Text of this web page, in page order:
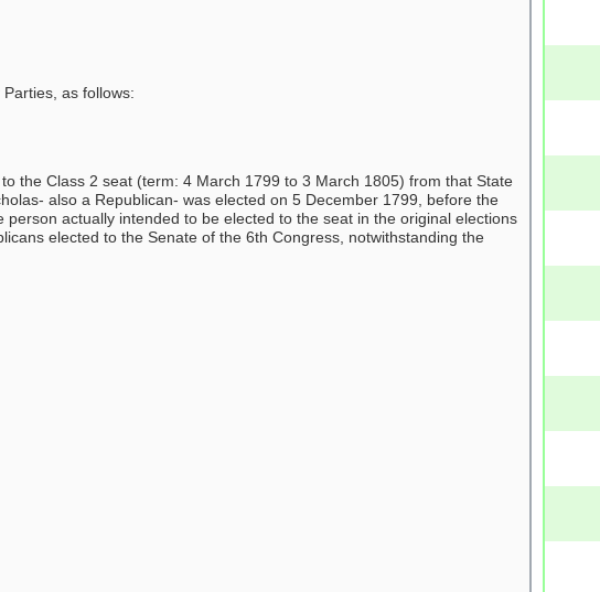
as follows:
the Class 2 seat (term: 4 March 1799 to 3 March 1805) from that State
also a Republican- was elected on 5 December 1799, before the
actually intended to be elected to the seat in the original elections
elected to the Senate of the 6th Congress, notwithstanding the